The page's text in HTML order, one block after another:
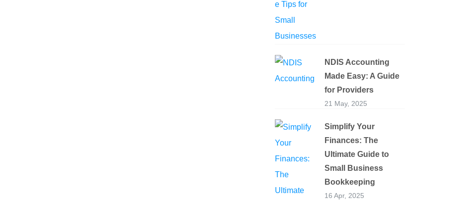
NDIS Accounting
Made Easy: A Guide
for Providers
21 May, 2025
Simplify Your
Finances: The
Ultimate Guide to
Small Business
Bookkeeping
16 Apr, 2025